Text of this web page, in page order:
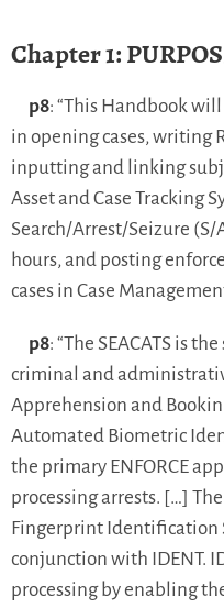
Chapter 1:
p8: “This Handbook
in opening cases, writing
inputting and linking
Asset and Case Tracking
Search/Arrest/Seizure
hours, and posting
cases in Case
p8: “The SEACATS is
criminal and
Apprehension and
Automated Biometric
the primary ENFORCE
processing arrests. […]
Fingerprint Identification
conjunction with IDENT.
processing by enabling